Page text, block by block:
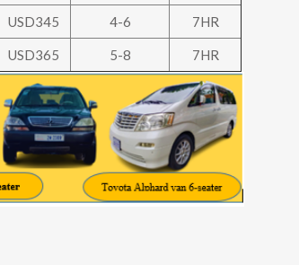
USD345 4-6 7HR
USD365 5-8 7HR